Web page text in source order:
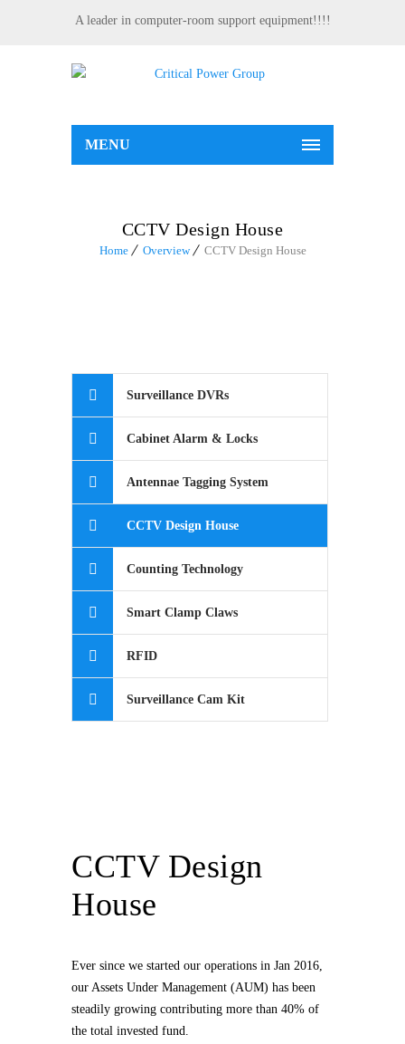
A leader in computer-room support equipment!!!!
MENU
CCTV Design House
Home Overview CCTV Design House
Surveillance DVRs
Cabinet Alarm & Locks
Antennae Tagging System
CCTV Design House
Counting Technology
Smart Clamp Claws
RFID
Surveillance Cam Kit
CCTV Design
House
Ever since we started our operations in Jan 2016,
our Assets Under Management (AUM) has been
steadily growing contributing more than 40% of
the total invested fund.